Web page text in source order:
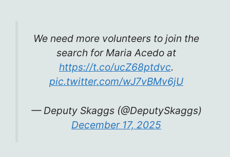
We need more volunteers to join the
search for Maria Acedo at
https://t.co/ucZ68ptdvc.
pic.twitter.com/wJ7vBMv6jU
— Deputy Skaggs (@DeputySkaggs)
December 17, 2025